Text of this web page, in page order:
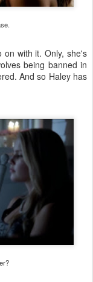
on with it. Only, she's
being banned in
And so Haley has